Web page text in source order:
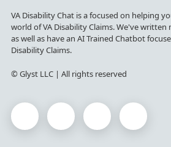
VA Disability Chat is a focused on helping
world of VA Disability Claims. We've written
as well as have an AI Trained Chatbot
Disability Claims.
© Glyst LLC | All rights reserved